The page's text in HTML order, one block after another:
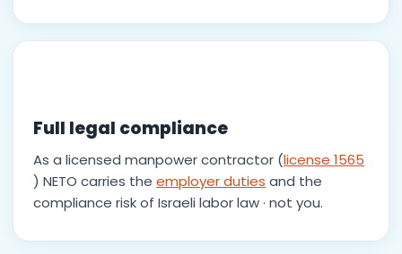
Full legal compliance
As a licensed manpower contractor (license 1565
) NETO carries the employer duties and the
compliance risk of Israeli labor law · not you.